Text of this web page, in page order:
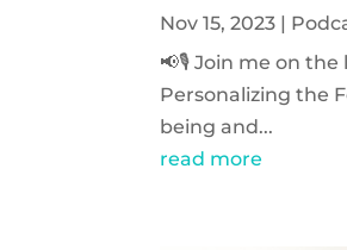
Nov 15, 2023
📢🎙️ Join me on
Personalizing the
being and...
read more